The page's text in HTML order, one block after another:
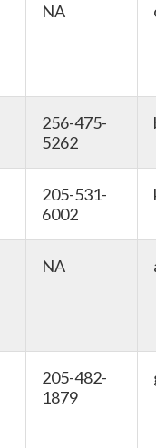
NA
256-475-
5262
205-531-
6002
NA
205-482-
1879